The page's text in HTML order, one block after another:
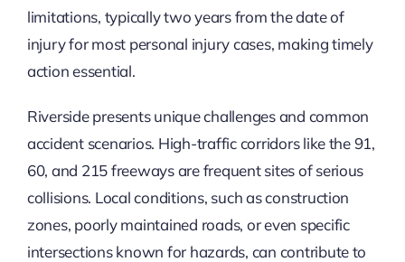
limitations, typically two years from the date of
injury for most personal injury cases, making timely
action essential.
Riverside presents unique challenges and common
accident scenarios. High-traffic corridors like the 91,
60, and 215 freeways are frequent sites of serious
collisions. Local conditions, such as construction
zones, poorly maintained roads, or even specific
intersections known for hazards, can contribute to